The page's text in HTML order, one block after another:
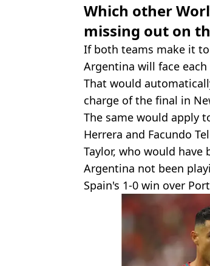
Which other
missing out on
If both teams make it
Argentina will face
That would
charge of the final in
The same would apply
Herrera and Facundo
Taylor, who would
Argentina not been
Spain's 1-0 win over